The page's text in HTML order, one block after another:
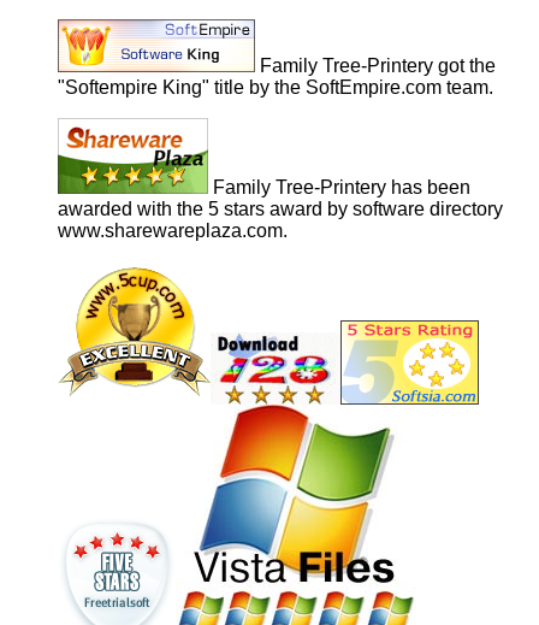
Family Tree-Printery got the
"Softempire King" title by the SoftEmpire.com team.
Family Tree-Printery has been
awarded with the 5 stars award by software directory
www.sharewareplaza.com.